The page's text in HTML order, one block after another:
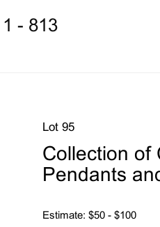
- 813
Lot 95
Collection of
Pendants
Estimate: $50 - $100